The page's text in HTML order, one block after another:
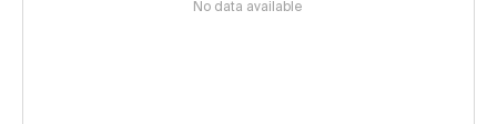
No data available